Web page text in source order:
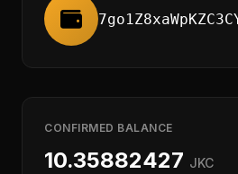
CONFIRMED BALANCE
10.35882427 JKC